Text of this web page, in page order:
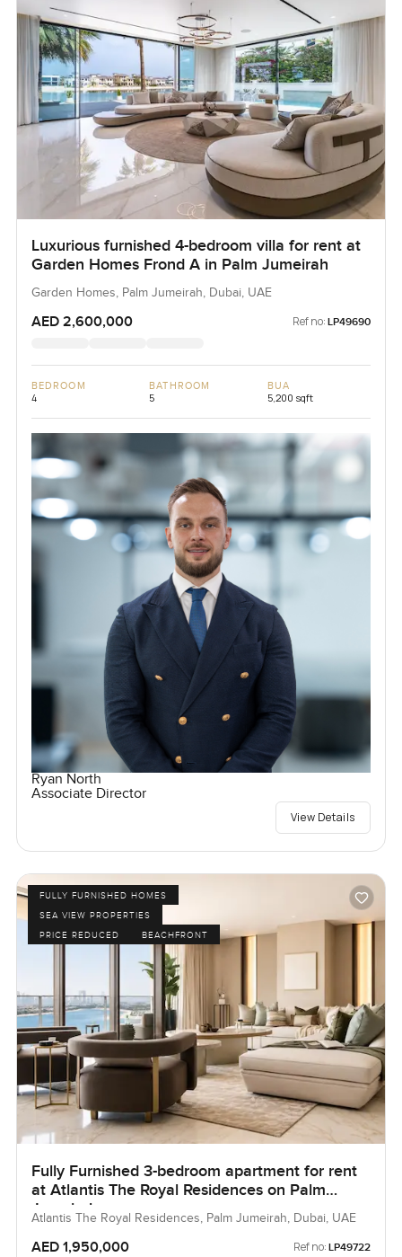
Luxurious furnished 4-bedroom villa for rent at
Garden Homes Frond A in Palm Jumeirah
Garden Homes, Palm Jumeirah, Dubai, UAE
AED 2,600,000 Ref no: LP49690
BEDROOM
4
BATHROOM
5
BUA
5,200 sqft
Ryan North
Associate Director
View Details
FULLY FURNISHED HOMES
SEA VIEW PROPERTIES
PRICE REDUCED
BEACHFRONT
Fully Furnished 3-bedroom apartment for rent
at Atlantis The Royal Residences on Palm
Jumeirah
Atlantis The Royal Residences, Palm Jumeirah, Dubai, UAE
AED 1,950,000 Ref no: LP49722